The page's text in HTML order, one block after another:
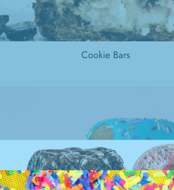
Cookie Bars